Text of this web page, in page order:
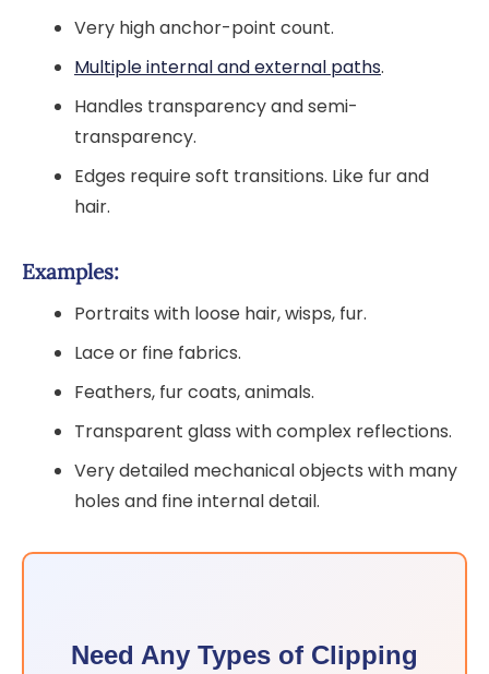
Very high anchor-point count.
Multiple internal and external paths.
Handles transparency and semi-
transparency.
Edges require soft transitions. Like fur and
hair.
Examples:
Portraits with loose hair, wisps, fur.
Lace or fine fabrics.
Feathers, fur coats, animals.
Transparent glass with complex reflections.
Very detailed mechanical objects with many
holes and fine internal detail.
Need Any Types of Clipping